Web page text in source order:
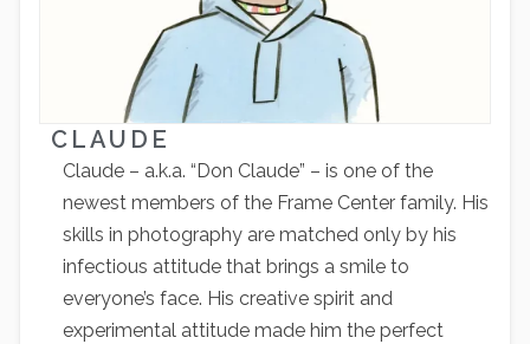
CLAUDE
Claude – a.k.a. “Don Claude” – is one of the
newest members of the Frame Center family. His
skills in photography are matched only by his
infectious attitude that brings a smile to
everyone’s face. His creative spirit and
experimental attitude made him the perfect